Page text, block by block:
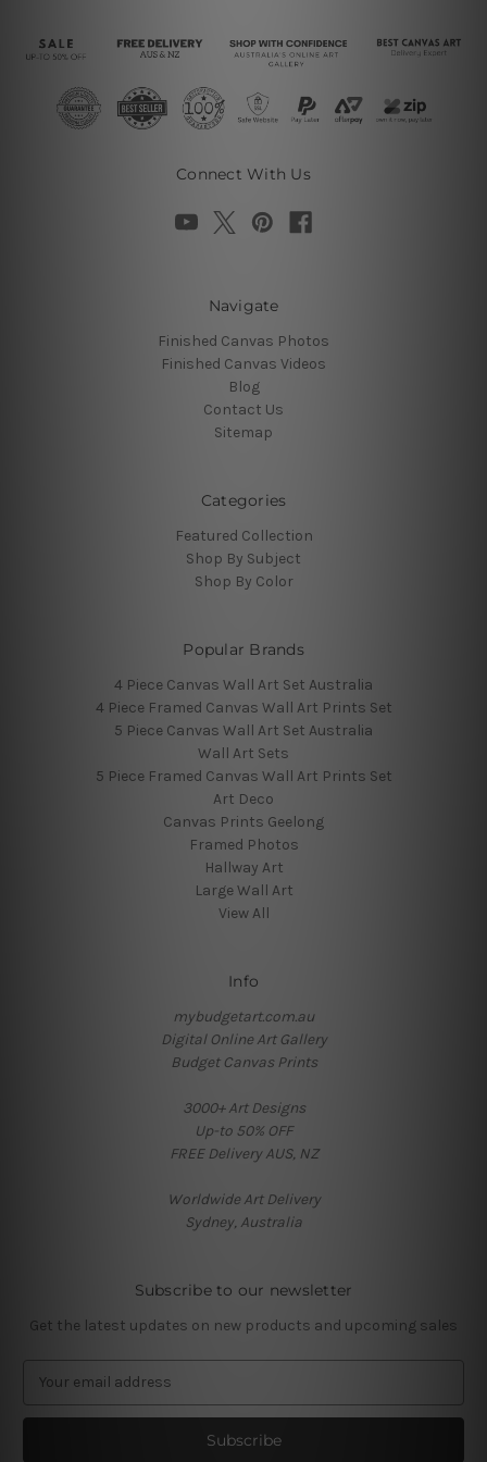
Connect With Us
Navigate
Finished Canvas Photos
Finished Canvas Videos
Blog
Contact Us
Sitemap
Categories
Featured Collection
Shop By Subject
Shop By Color
Popular Brands
4 Piece Canvas Wall Art Set Australia
4 Piece Framed Canvas Wall Art Prints Set
5 Piece Canvas Wall Art Set Australia
Wall Art Sets
5 Piece Framed Canvas Wall Art Prints Set
Art Deco
Canvas Prints Geelong
Framed Photos
Hallway Art
Large Wall Art
View All
Info
mybudgetart.com.au
Digital Online Art Gallery
Budget Canvas Prints
3000+ Art Designs
Up-to 50% OFF
FREE Delivery AUS, NZ
Worldwide Art Delivery
Sydney, Australia
Subscribe to our newsletter
Get the latest updates on new products and upcoming sales
a